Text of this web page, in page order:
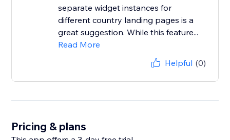
separate widget instances for
different country landing pages is a
great suggestion. While this feature...
Read More
Helpful (0)
Pricing & plans